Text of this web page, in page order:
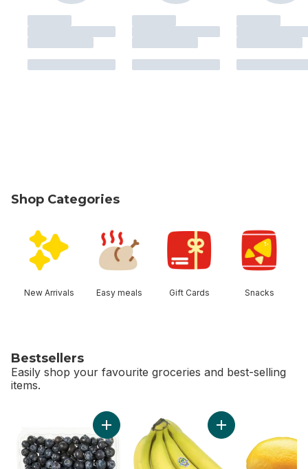
Shop Categories
New Arrivals Easy meals Gift Cards Snacks
Bestsellers
Easily shop your favourite groceries and best-selling
items.
Add Blueberries 1 pint to cartAdd Organic